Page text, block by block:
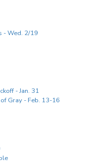
- Wed. 2/19
- Jan. 31
Gray - Feb. 13-16